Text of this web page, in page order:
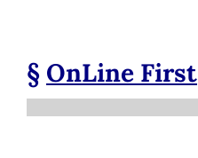
§ OnLine First